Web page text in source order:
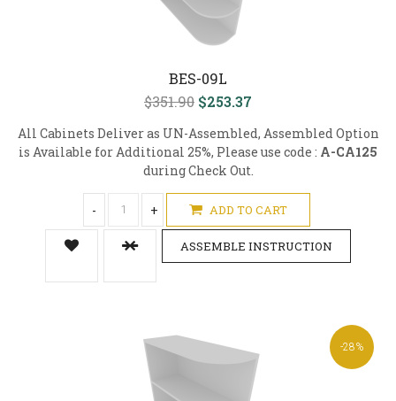
BES-09L
$351.90 $253.37
All Cabinets Deliver as UN-Assembled, Assembled Option
is Available for Additional 25%, Please use code : A-CA125
during Check Out.
- + ADD TO CART
ASSEMBLE INSTRUCTION
-28%